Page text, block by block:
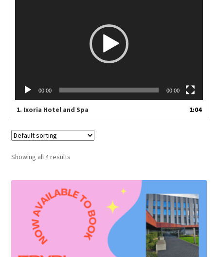
00:00 00:00
1. Ixoria Hotel and Spa 1:04
Showing all 4 results